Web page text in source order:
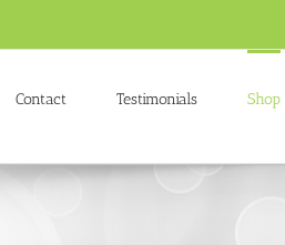
Contact Testimonials Shop